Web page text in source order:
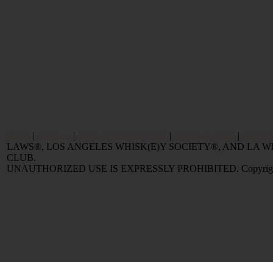
| | | |
LAWS®, LOS ANGELES WHISK(E)Y SOCIETY®, AND LA
CLUB.
UNAUTHORIZED USE IS EXPRESSLY PROHIBITED.